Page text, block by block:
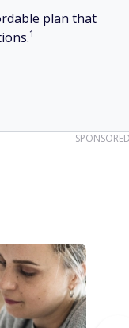
plan that
1
SPONSORED